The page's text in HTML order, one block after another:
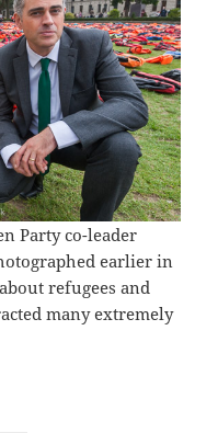
Party co-leader
earlier in
refugees and
many extremely